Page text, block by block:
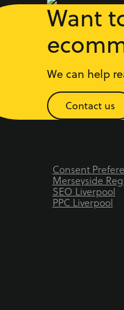
Want
We can help
Contact us
Consent
Merseyside
SEO Liverpool
PPC Liverpool